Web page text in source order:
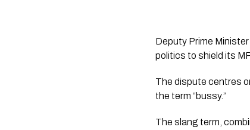
Deputy Prime
politics to shield its
The dispute centres
the term “bussy.”
The slang term,